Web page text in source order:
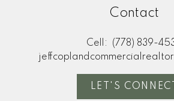
Contact
Cell:
(778) 839-
LET'S CONNECT